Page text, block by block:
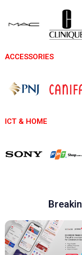
ACCESSORIES
ICT & HOME